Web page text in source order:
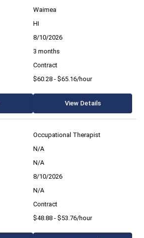
Waimea
HI
8/10/2026
3 months
Contract
$60.28 - $65.16/hour
View Details
Occupational Therapist
N/A
N/A
8/10/2026
N/A
Contract
$48.88 - $53.76/hour